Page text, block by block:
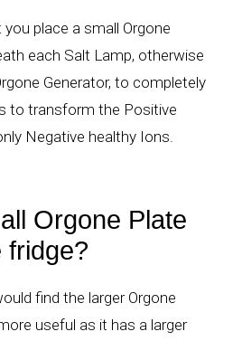
place a small Orgone
each Salt Lamp, otherwise
Generator, to completely
to transform the Positive
Negative healthy Ions.
Orgone Plate
fridge?
find the larger Orgone
useful as it has a larger